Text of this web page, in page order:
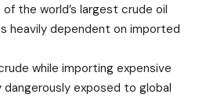
the world’s largest crude oil
heavily dependent on imported
while importing expensive
exposed to global